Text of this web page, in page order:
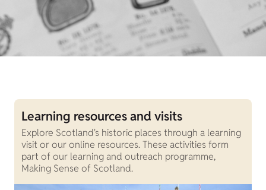
Learning resources and visits
Explore Scotland's historic places through a learning
visit or our online resources. These activities form
part of our learning and outreach programme,
Making Sense of Scotland.